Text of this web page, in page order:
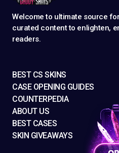
Welcome to ultimate source
curated content to enlighten,
readers.
BEST CS SKINS
CASE OPENING GUIDES
COUNTERPEDIA
ABOUT US
BEST CASES
SKIN GIVEAWAYS